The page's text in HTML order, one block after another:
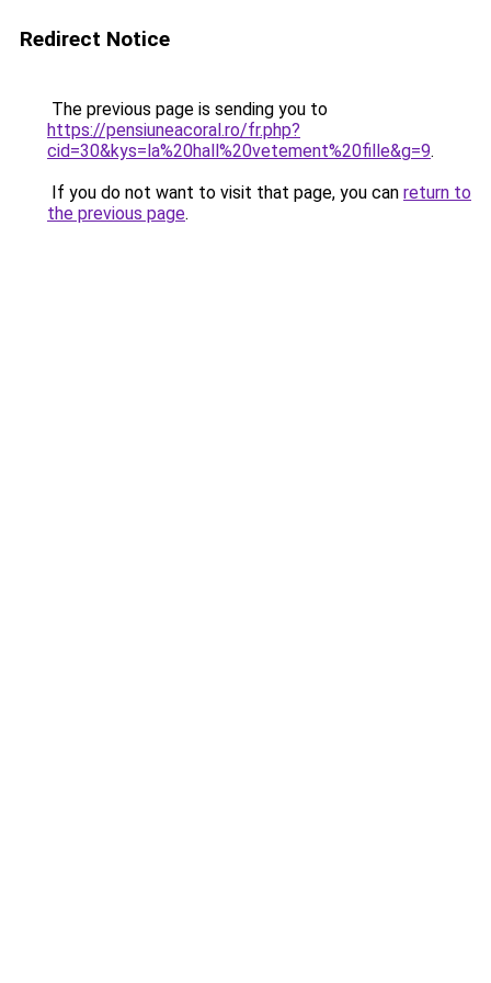
Redirect Notice
The previous page is sending you to
https://pensiuneacoral.ro/fr.php?
cid=30&kys=la%20hall%20vetement%20fille&g=9.
If you do not want to visit that page, you can return to
the previous page.